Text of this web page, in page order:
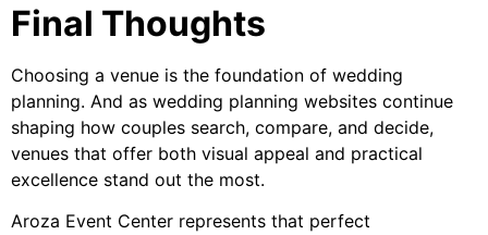
Final Thoughts
Choosing a venue is the foundation of wedding
planning. And as wedding planning websites continue
shaping how couples search, compare, and decide,
venues that offer both visual appeal and practical
excellence stand out the most.
Aroza Event Center represents that perfect